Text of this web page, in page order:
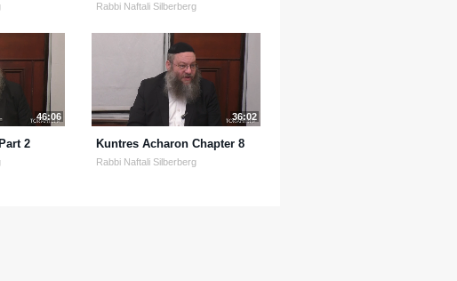
Rabbi Naftali Silberberg
46:06
2
36:02
Kuntres Acharon Chapter 8
Rabbi Naftali Silberberg